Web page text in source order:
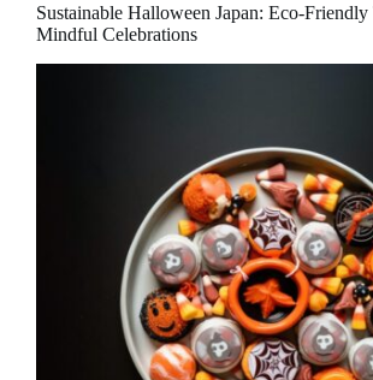
Sustainable Halloween Japan: Eco-
Mindful Celebrations